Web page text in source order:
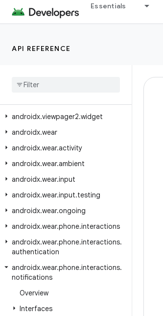
Essentials
API REFERENCE
androidx.tracing.wire
androidx.transition
androidx.vectordrawable.graphics.drawable
androidx
androidx.viewpager2.widget
androidx.wear
androidx.wear.activity
androidx.wear.ambient
androidx.wear.input
androidx.wear.input.testing
androidx.wear.ongoing
androidx.wear.phone.interactions
androidx.wear.phone.interactions.
authentication
androidx.wear.phone.interactions.
notifications
Overview
Interfaces